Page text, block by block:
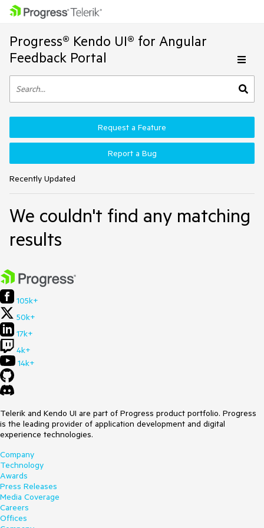
Progress® Kendo UI® for Angular
Feedback Portal
Recently Updated
Request a Feature
Report a Bug
We couldn't find any matching
results
105k+
50k+
17k+
4k+
14k+
Telerik and Kendo UI are part of Progress product portfolio. Progress
is the leading provider of application development and digital
experience technologies.
Company
Technology
Awards
Press Releases
Media Coverage
Careers
Offices